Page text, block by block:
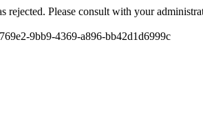
rejected. Please consult with your
9bb9-4369-a896-bb42d1d6999c